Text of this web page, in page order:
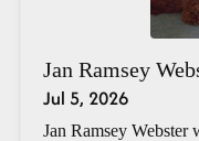
Jan Ramsey
Jul 5, 2026
Jan Ramsey